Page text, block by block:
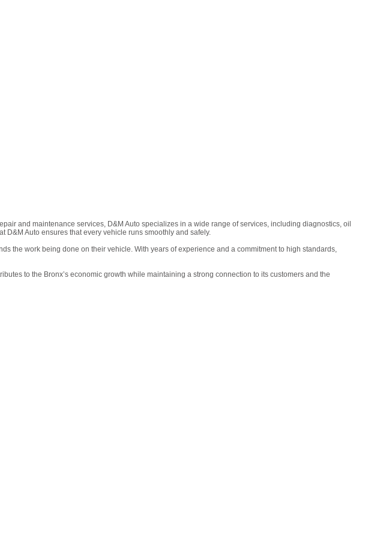
and maintenance services, D&M Auto specializes in a wide range of services, including diagnostics, oil
D&M Auto ensures that every vehicle runs smoothly and safely.
the work being done on their vehicle. With years of experience and a commitment to high standards,
to the Bronx’s economic growth while maintaining a strong connection to its customers and the